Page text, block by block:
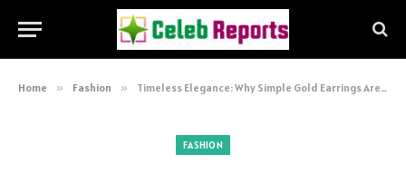
Home » Fashion » Timeless Elegance: Why Simple Gold Earrings Are A Must-Have for Every Wardrobe
FASHION